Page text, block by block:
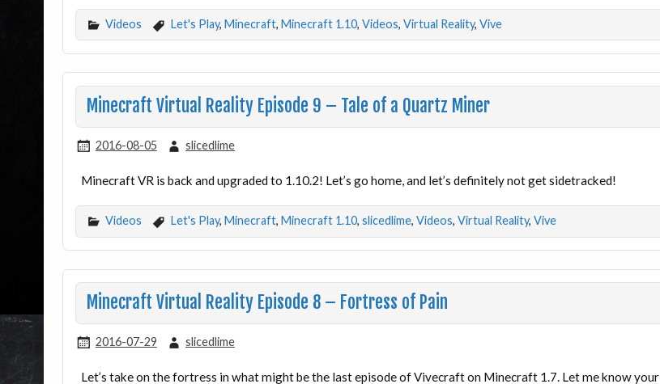
Videos Let's Play, Minecraft, Minecraft 1.10, Videos, Virtual Reality, Vive
Minecraft Virtual Reality Episode 9 – Tale of a Quartz Miner
2016-08-05 slicedlime
Minecraft VR is back and upgraded to 1.10.2! Let’s go home, and let’s definitely not get sidetracked!
Videos Let's Play, Minecraft, Minecraft 1.10, slicedlime, Videos, Virtual Reality, Vive
Minecraft Virtual Reality Episode 8 – Fortress of Pain
2016-07-29 slicedlime
Let’s take on the fortress in what might be the last episode of Vivecraft on Minecraft 1.7. Let me know your